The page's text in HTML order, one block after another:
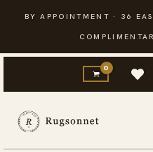
content
BY APPOINTMENT · 36